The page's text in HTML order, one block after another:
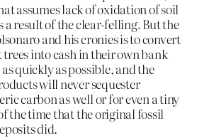
assumes lack of oxidation of soil
a result of the clear-felling. But the
and his cronies is to convert
trees into cash in their own bank
quickly as possible, and the
will never sequester
carbon as well or for even a tiny
the time that the original fossil
did.